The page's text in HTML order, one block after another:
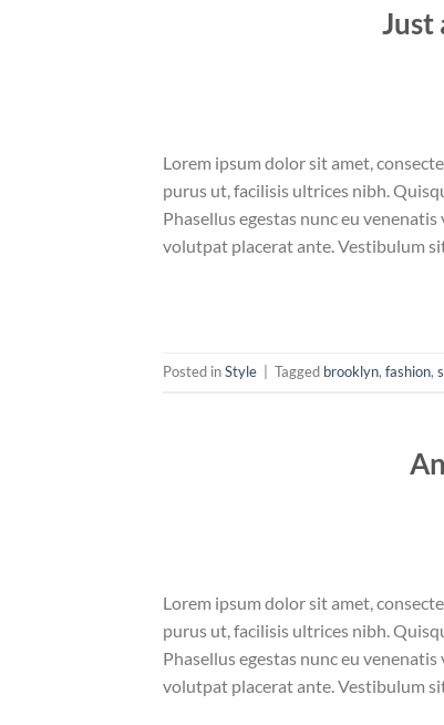
Just
Lorem ipsum dolor sit amet,
purus ut, facilisis ultrices nibh.
Phasellus egestas nunc eu
volutpat placerat ante. Vestibulum
Posted inStyle Tagged brooklyn, fashion,
Lorem ipsum dolor sit amet,
purus ut, facilisis ultrices nibh.
Phasellus egestas nunc eu
volutpat placerat ante. Vestibulum